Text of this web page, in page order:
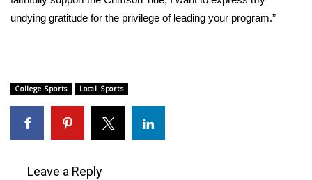
Employment
WCBI FCC Reports
Intern With Us
undying gratitude for the privilege of leading your program.”
College Sports Local Sports
Leave a Reply